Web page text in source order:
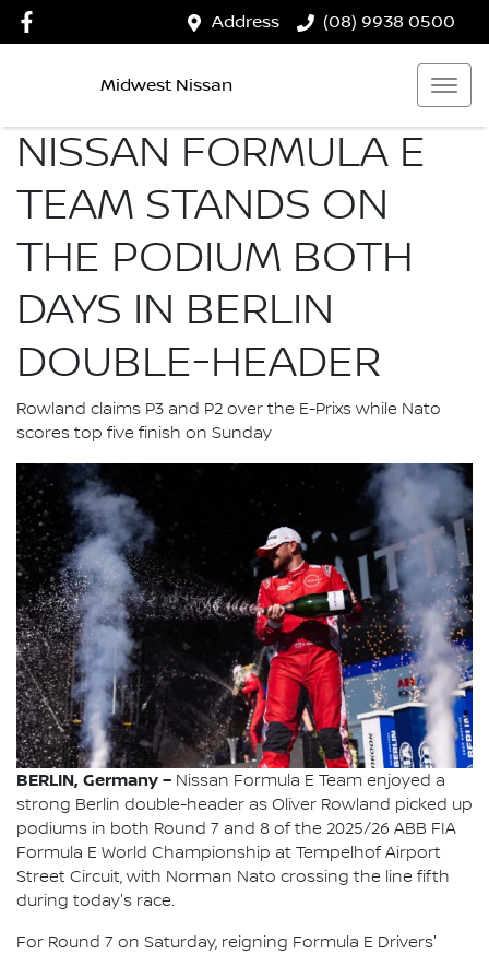
Address (08) 9938 0500
Midwest Nissan
NISSAN FORMULA E
TEAM STANDS ON
THE PODIUM BOTH
DAYS IN BERLIN
DOUBLE-HEADER
Rowland claims P3 and P2 over the E-Prixs while Nato
scores top five finish on Sunday
BERLIN, Germany – Nissan Formula E Team enjoyed a
strong Berlin double-header as Oliver Rowland picked up
podiums in both Round 7 and 8 of the 2025/26 ABB FIA
Formula E World Championship at Tempelhof Airport
Street Circuit, with Norman Nato crossing the line fifth
during today's race.
For Round 7 on Saturday, reigning Formula E Drivers'